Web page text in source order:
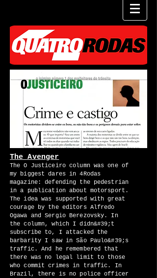
The Avenger
The O Justiceiro column was one of
my biggest dares in 4Rodas
magazine: defending the pedestrian
in a publication about motorsport.
The idea was supported with great
courage by the editors Alfredo
Ogawa and Sergio Berezovsky. In
the column, which I didn&#39;t
subscribe to, I attacked the
barbarity I saw in São Paulo&#39;s
traffic. And he remembered that
there was no legal limit to those
who commit crimes in traffic. In
Brazil, there is no police officer